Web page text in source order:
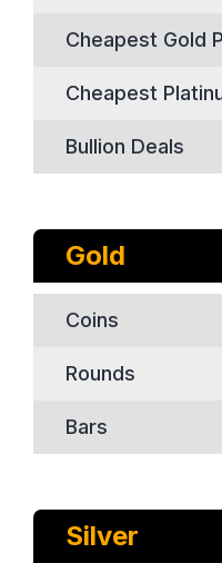
Cheapest Gold
Cheapest
Bullion Deals
Gold
Coins
Rounds
Bars
Silver